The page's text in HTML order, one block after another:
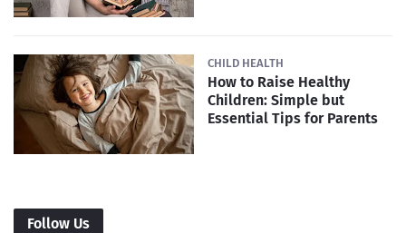
CHILD HEALTH
How to Raise Healthy
Children: Simple but
Essential Tips for Parents
Follow Us